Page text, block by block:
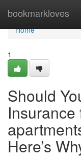
bookmarkloves
Home
Home
1
Should
Here’s